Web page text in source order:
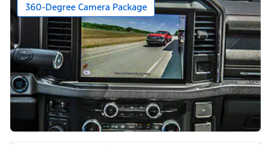
360-Degree Camera Package